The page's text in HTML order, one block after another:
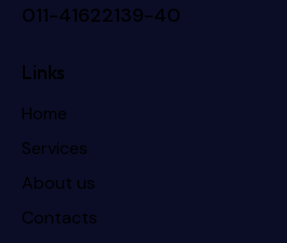
011-41622139-40
Links
Home
Services
About us
Contacts